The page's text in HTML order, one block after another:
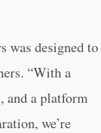
was designed to
“With a
and a platform
we’re